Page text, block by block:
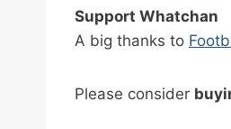
Support Whatchan
A big thanks to
Please consider